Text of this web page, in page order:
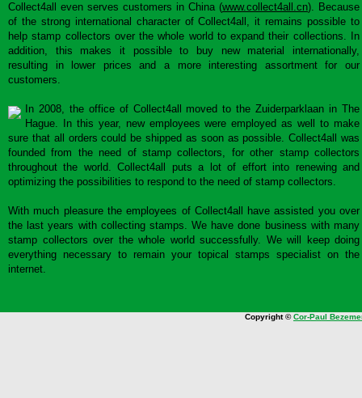
Collect4all even serves customers in China (www.collect4all.cn). Because
of the strong international character of Collect4all, it remains possible to
help stamp collectors over the whole world to expand their collections. In
addition, this makes it possible to buy new material internationally,
resulting in lower prices and a more interesting assortment for our
customers.
In 2008, the office of Collect4all moved to the Zuiderparklaan in The
Hague. In this year, new employees were employed as well to make
sure that all orders could be shipped as soon as possible. Collect4all was
founded from the need of stamp collectors, for other stamp collectors
throughout the world. Collect4all puts a lot of effort into renewing and
optimizing the possibilities to respond to the need of stamp collectors.
With much pleasure the employees of Collect4all have assisted you over
the last years with collecting stamps. We have done business with many
stamp collectors over the whole world successfully. We will keep doing
everything necessary to remain your topical stamps specialist on the
internet.
Copyright ©Cor-Paul